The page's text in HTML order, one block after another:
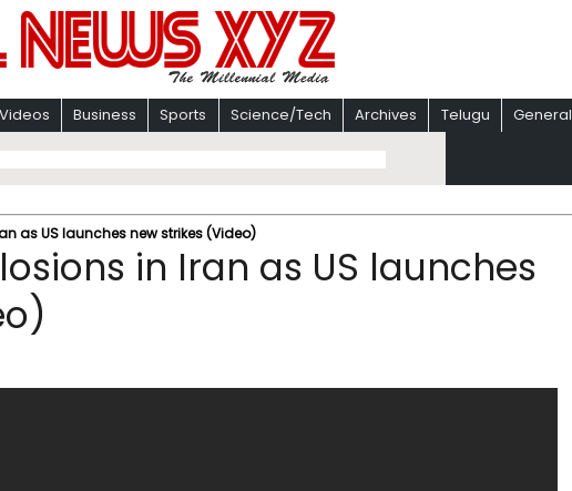
Videos Business Sports Science/Tech Archives Telugu General
as US launches new strikes (Video)
in Iran as US launches